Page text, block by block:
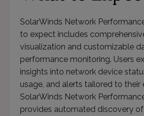
SolarWinds Network
to expect includes
visualization and customizable
performance monitoring. Users
insights into network device
usage, and alerts tailored to their
SolarWinds Network
provides automated discovery